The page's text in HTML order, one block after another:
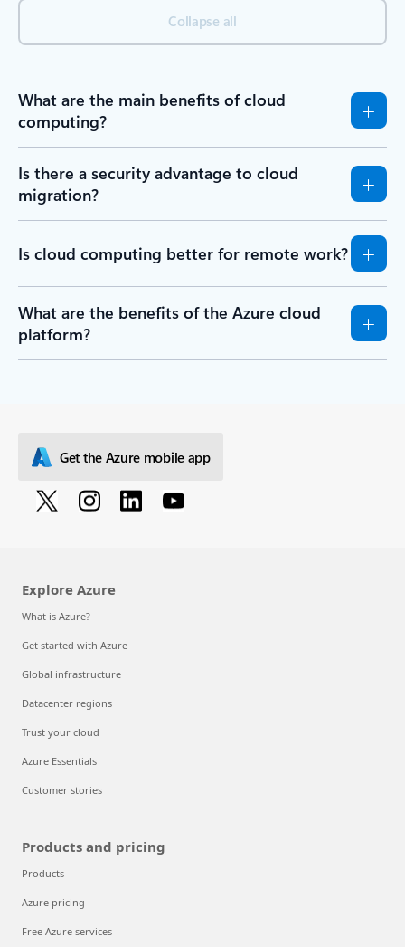
Collapse all
What are the main benefits of cloud
computing?
Is there a security advantage to cloud
migration?
Is cloud computing better for remote work?
What are the benefits of the Azure cloud
platform?
Get the Azure mobile app
Explore Azure
What is Azure?
Get started with Azure
Global infrastructure
Datacenter regions
Trust your cloud
Azure Essentials
Customer stories
Products and pricing
Products
Azure pricing
Free Azure services